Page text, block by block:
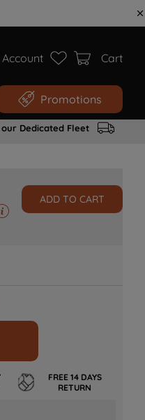
Account Cart
Promotions
Dedicated Fleet
ADD TO CART
FREE 14 DAYS
RETURN